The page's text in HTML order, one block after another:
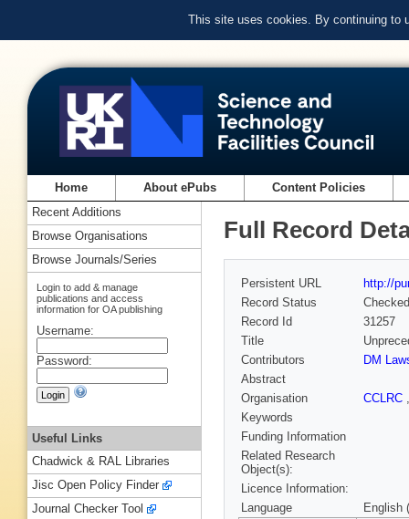
This site uses cookies. By continuing to
Home About ePubs Content Policies
Full Record
Persistent URL
http://
Record Status
Checked
Record Id
31257
Title
Contributors
DM
Abstract
Organisation
CCLRC
Keywords
Funding Information
Related Research
Object(s):
Licence Information:
Language
English
Recent Additions
Browse Organisations
Browse Journals/Series
Login to add & manage
publications and access
information for OA publishing
Username:
Password:
Useful Links
Chadwick & RAL Libraries
Jisc Open Policy Finder
Journal Checker Tool